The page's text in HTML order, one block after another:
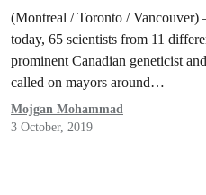
(Montreal / Toronto / Vancouver)
today, 65 scientists from 11
prominent Canadian geneticist
called on mayors around…
Mojgan Mohammad
3 October, 2019